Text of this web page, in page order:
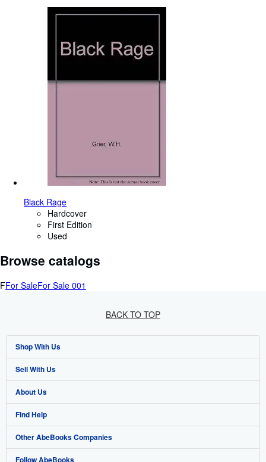
Black Rage
Hardcover
First Edition
Used
Browse catalogs
FFor SaleFor Sale 001
BACK TO TOP
Shop With Us
Advanced Search
Browse Collections
My Account
My Orders
View Basket
Sell With Us
Start Selling
Join Our Affiliate Programme
Book Buyback
Refer a seller
About Us
About AbeBooks
Media
Careers
Find Help
Help
Customer Service
Other AbeBooks Companies
AbeBooks.com
Follow AbeBooks